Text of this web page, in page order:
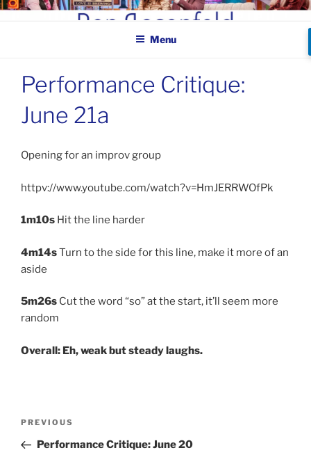
Skip
BEN ROSENFELD –
COMEDIAN
Menu
Performance Critique:
June 21a
Opening for an improv group
httpv://www.youtube.com/watch?v=HmJERRWOfPk
1m10s Hit the line harder
4m14sTurn to the side for this line, make it more of an
aside
5m26s Cut the word “so” at the start, it’ll seem more
random
Overall: Eh, weak but steady laughs.
Previous
Post
PREVIOUS
Performance Critique: June 20